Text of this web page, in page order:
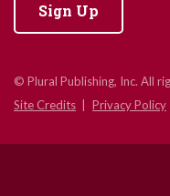
Sign Up
© Plural Publishing, Inc. All
Site Credits
Privacy Policy